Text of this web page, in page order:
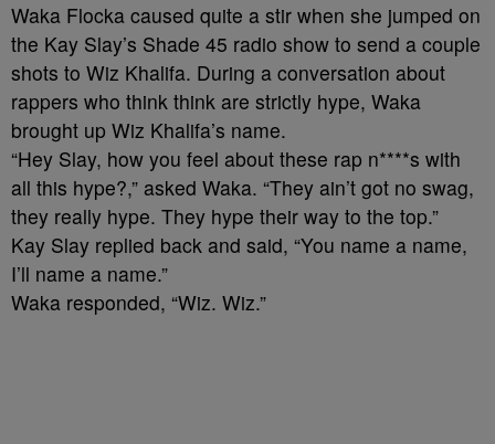
Waka Flocka caused quite a stir when she jumped on
the Kay Slay’s Shade 45 radio show to send a couple
shots to Wiz Khalifa. During a conversation about
rappers who think think are strictly hype, Waka
brought up Wiz Khalifa’s name.
“Hey Slay, how you feel about these rap n****s with
all this hype?,” asked Waka. “They ain’t got no swag,
they really hype. They hype their way to the top.”
Kay Slay replied back and said, “You name a name,
I’ll name a name.”
Waka responded, “Wiz. Wiz.”